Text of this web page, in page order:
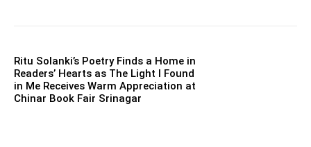
Ritu Solanki’s Poetry Finds a Home in
Readers’ Hearts as The Light I Found
in Me Receives Warm Appreciation at
Chinar Book Fair Srinagar